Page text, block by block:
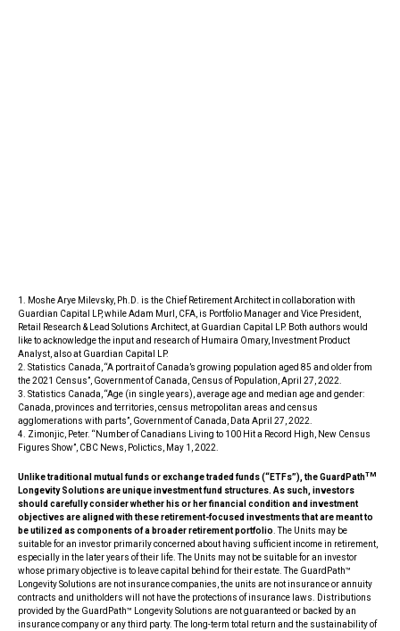
1. Moshe Arye Milevsky, Ph.D. is the Chief Retirement Architect in collaboration with
Guardian Capital LP, while Adam Murl, CFA, is Portfolio Manager and Vice President,
Retail Research & Lead Solutions Architect, at Guardian Capital LP. Both authors would
like to acknowledge the input and research of Humaira Omary, Investment Product
Analyst, also at Guardian Capital LP.
2. Statistics Canada, “A portrait of Canada’s growing population aged 85 and older from
the 2021 Census”, Government of Canada, Census of Population, April 27, 2022.
3. Statistics Canada, “Age (in single years), average age and median age and gender:
Canada, provinces and territories, census metropolitan areas and census
agglomerations with parts”, Government of Canada, Data April 27, 2022.
4. Zimonjic, Peter. “Number of Canadians Living to 100 Hit a Record High, New Census
Figures Show”, CBC News, Polictics, May 1, 2022.
Unlike traditional mutual funds or exchange traded funds (“ETFs”), the GuardPathTM
Longevity Solutions are unique investment fund structures. As such, investors
should carefully consider whether his or her financial condition and investment
objectives are aligned with these retirement-focused investments that are meant to
be utilized as components of a broader retirement portfolio . The Units may be
suitable for an investor primarily concerned about having sufficient income in retirement,
especially in the later years of their life. The Units may not be suitable for an investor
whose primary objective is to leave capital behind for their estate. The GuardPath™
Longevity Solutions are not insurance companies, the units are not insurance or annuity
contracts and unitholders will not have the protections of insurance laws. Distributions
provided by the GuardPath™ Longevity Solutions are not guaranteed or backed by an
insurance company or any third party. The long-term total return and the sustainability of